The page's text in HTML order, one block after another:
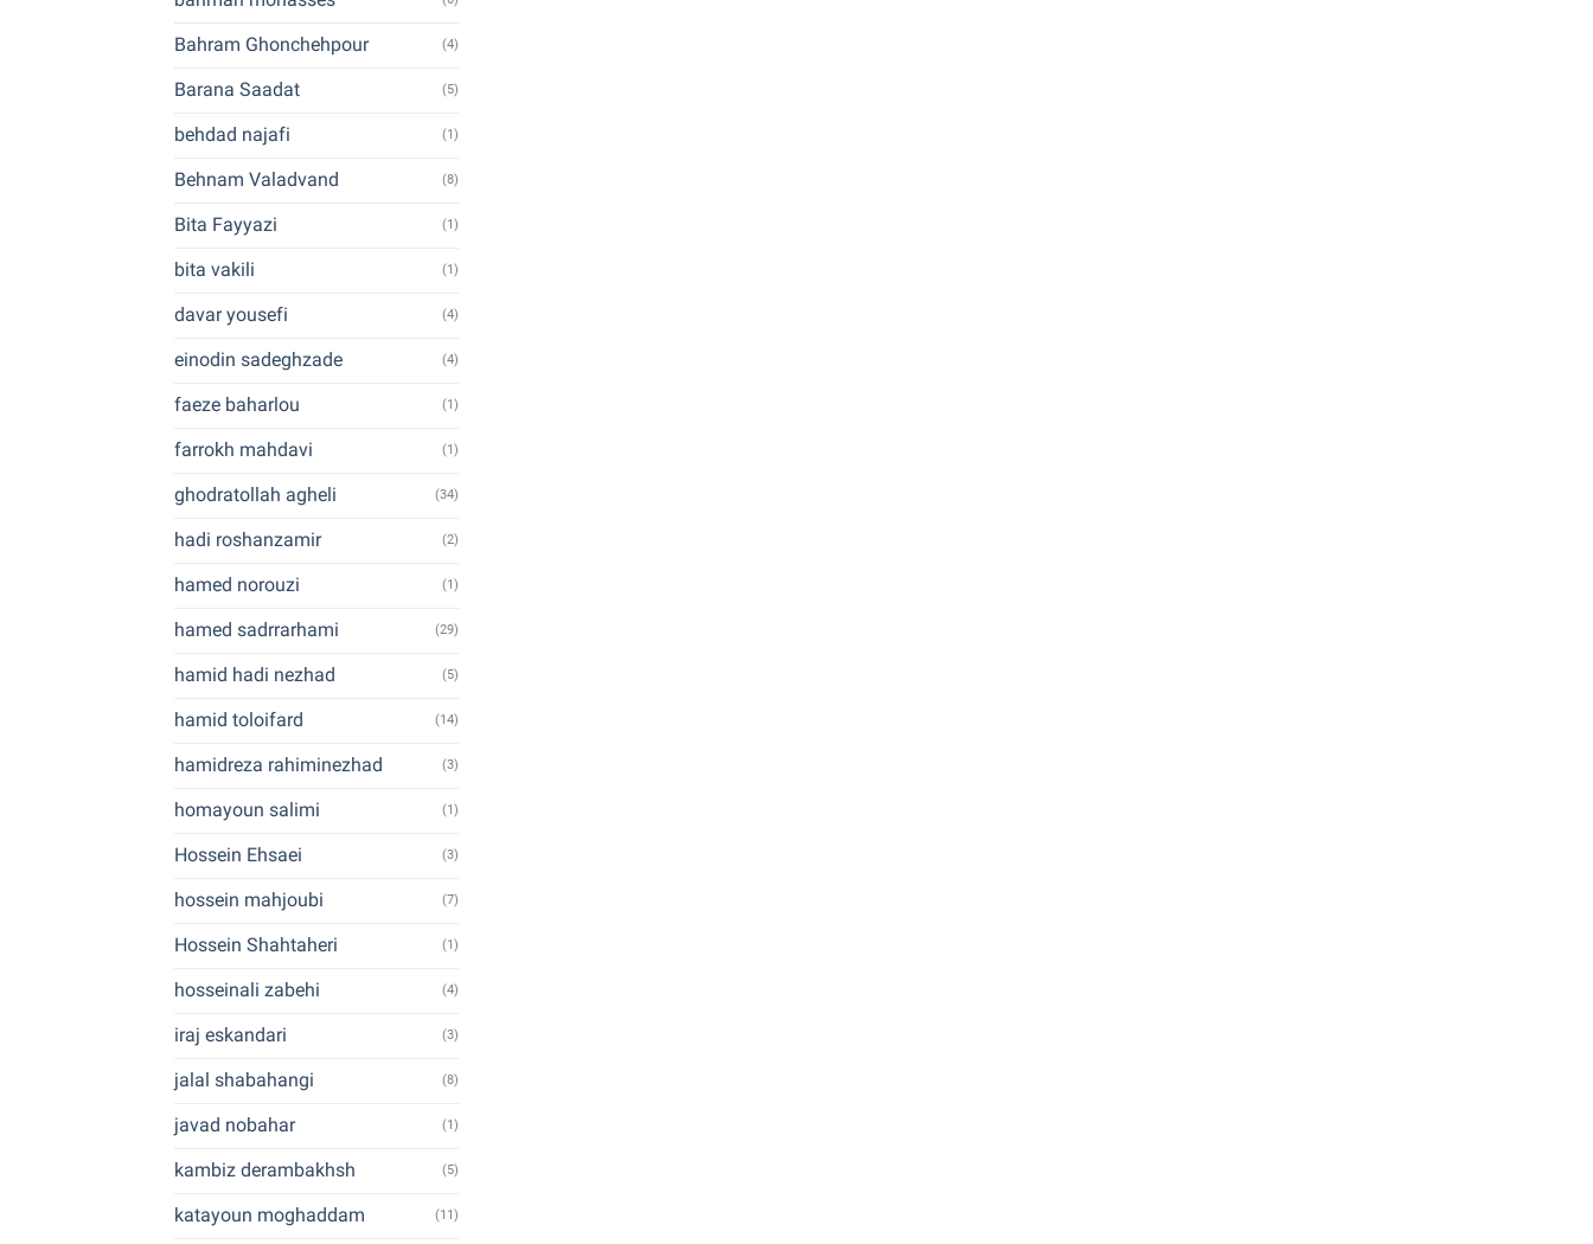
Bahram Ghonchehpour (4)
Barana Saadat (5)
behdad najafi (1)
Behnam Valadvand (8)
Bita Fayyazi (1)
bita vakili (1)
davar yousefi (4)
einodin sadeghzade (4)
faeze baharlou (1)
farrokh mahdavi (1)
ghodratollah agheli (34)
hadi roshanzamir (2)
hamed norouzi (1)
hamed sadrrarhami (29)
hamid hadi nezhad (5)
hamid toloifard (14)
hamidreza rahiminezhad (3)
homayoun salimi (1)
Hossein Ehsaei (3)
hossein mahjoubi (7)
Hossein Shahtaheri (1)
hosseinali zabehi (4)
iraj eskandari (3)
jalal shabahangi (8)
javad nobahar (1)
kambiz derambakhsh (5)
katayoun moghaddam (11)